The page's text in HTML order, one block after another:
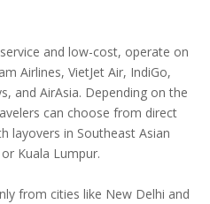
and low-cost, operate on
Airlines, VietJet Air, IndiGo,
and AirAsia. Depending on the
can choose from direct
layovers in Southeast Asian
Kuala Lumpur.
from cities like New Delhi and